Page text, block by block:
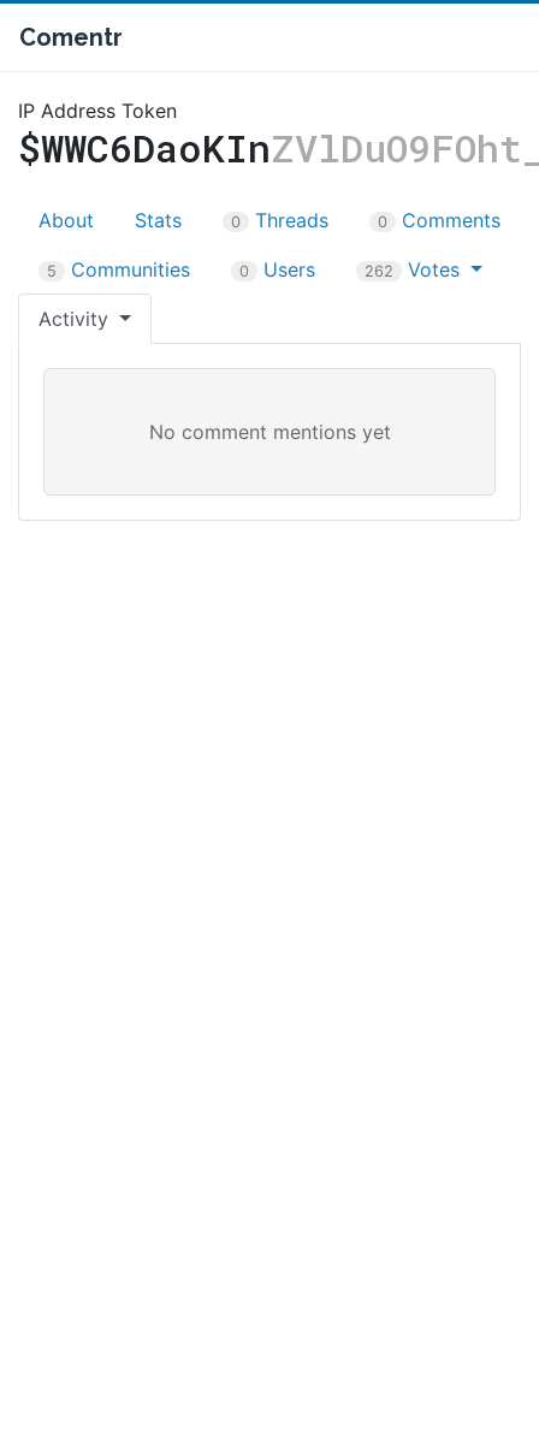
Comentr
IP Address Token
$WWC6DaoKIn
About Stats 0 Threads 0 Comments
5 Communities 0 Users 262 Votes
Activity